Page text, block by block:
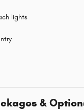
lights
&